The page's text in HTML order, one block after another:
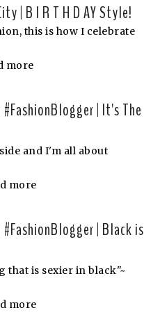
| B I R T H D AY Style!
this is how I celebrate
more
| It's The
and I'm all about
more
| Black is
that is sexier in black"~
more